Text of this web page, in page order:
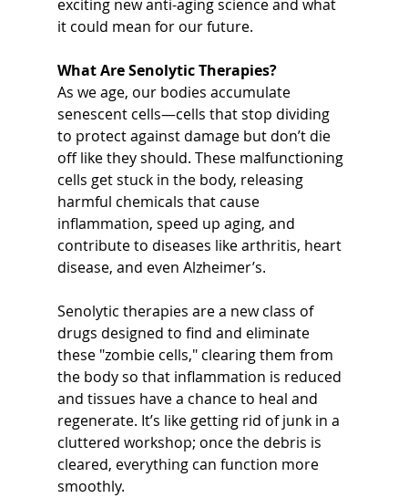
exciting new anti-aging science and what
it could mean for our future.
What Are Senolytic Therapies?
As we age, our bodies accumulate
senescent cells—cells that stop dividing
to protect against damage but don’t die
off like they should. These malfunctioning
cells get stuck in the body, releasing
harmful chemicals that cause
inflammation, speed up aging, and
contribute to diseases like arthritis, heart
disease, and even Alzheimer’s.
Senolytic therapies are a new class of
drugs designed to find and eliminate
these "zombie cells," clearing them from
the body so that inflammation is reduced
and tissues have a chance to heal and
regenerate. It’s like getting rid of junk in a
cluttered workshop; once the debris is
cleared, everything can function more
smoothly.